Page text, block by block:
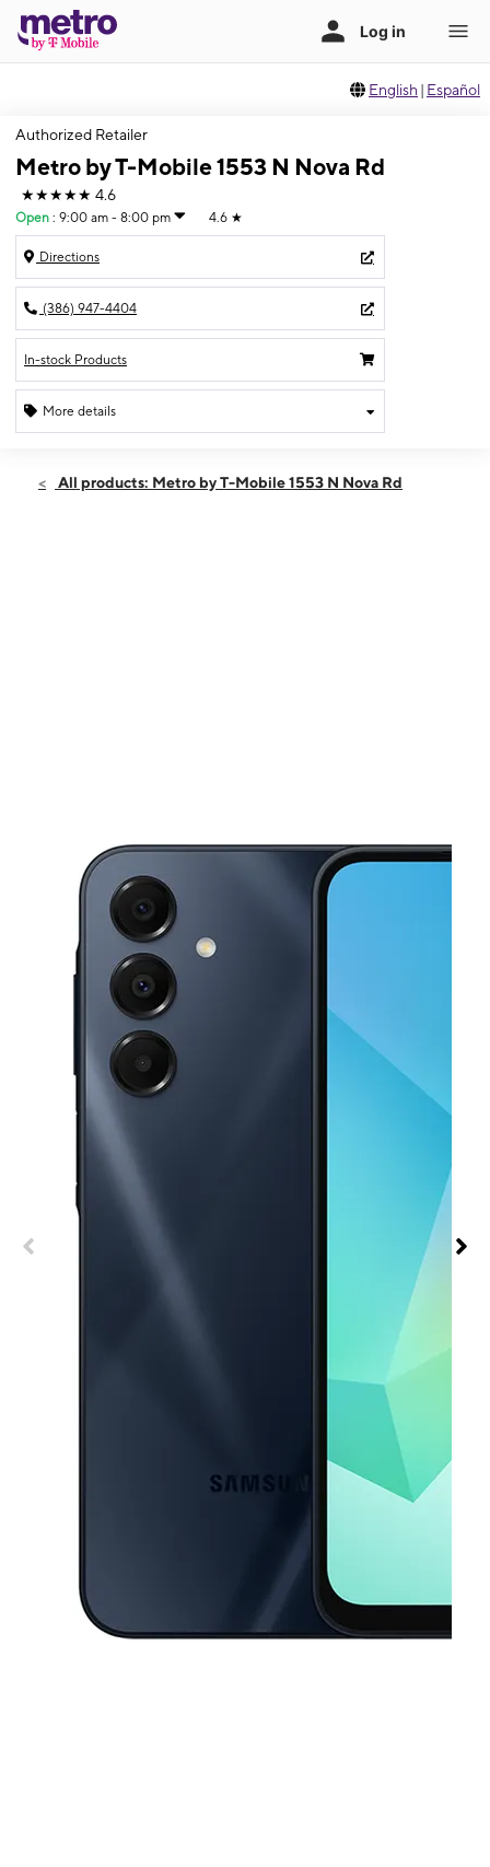
English | Español
Authorized Retailer
Metro by T-Mobile 1553 N Nova Rd
★★★★★ 4.6
Open : 9:00 am - 8:00 pm 4.6 ★
Directions
(386) 947-4404
In-stock Products
More details
Fri:9:00 am - 8:00 pm
All products: Metro by T-Mobile 1553 N Nova Rd